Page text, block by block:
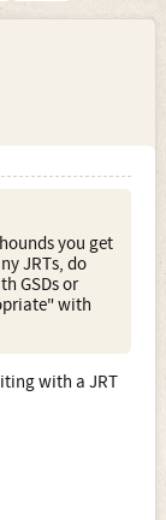
you get
JRTs, do
GSDs or
with
with a JRT